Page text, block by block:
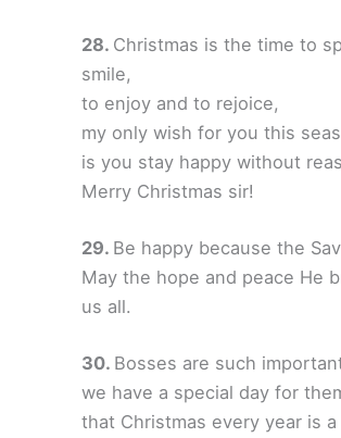
Christmas is the time to
smile,
to enjoy and to rejoice,
my only wish for you this
is you stay happy without
Merry Christmas sir!
Be happy because the
May the hope and peace He
us all.
Bosses are such
we have a special day for
that Christmas every year is